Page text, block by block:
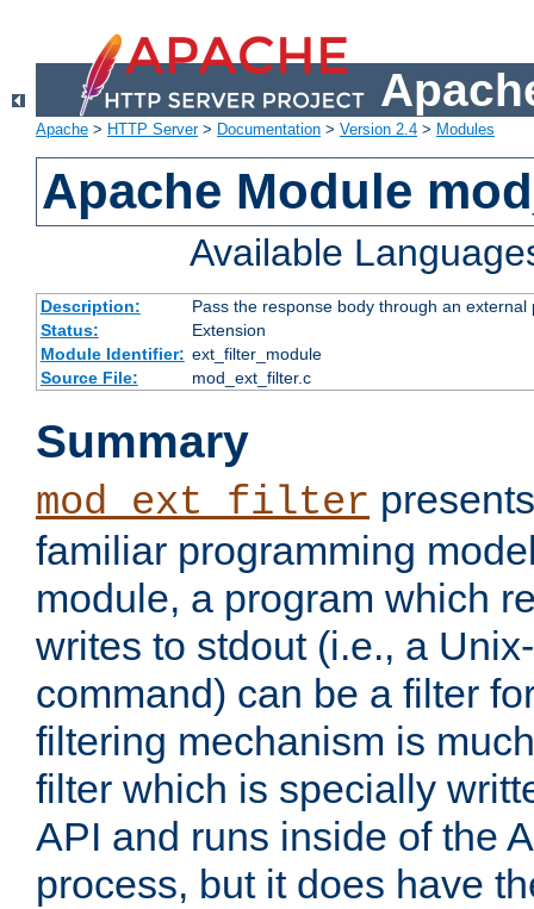
Apache > HTTP Server> Documentation > Version 2.4 > Modules
Apache Module
Available
Description:
Pass the response body through an
Status:
Extension
Module Identifier: ext_filter_module
Source File:
mod_ext_filter.c
Summary
mod_ext_filter
familiar programming
module, a program which
writes to stdout (i.e., a
command) can be a filter
filtering mechanism is
filter which is specially
API and runs inside of the
process, but it does have